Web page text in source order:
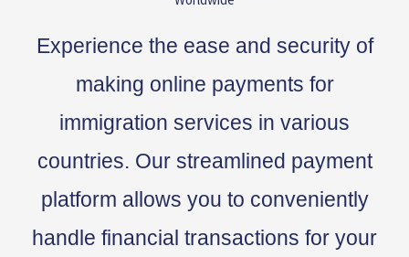
Experience the ease and security of
making online payments for
immigration services in various
countries. Our streamlined payment
platform allows you to conveniently
handle financial transactions for your